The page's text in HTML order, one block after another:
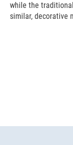
while the
similar, decorative